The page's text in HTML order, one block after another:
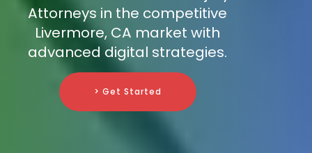
Attorneys in the competitive
Livermore, CA market with
advanced digital strategies.
> Get Started